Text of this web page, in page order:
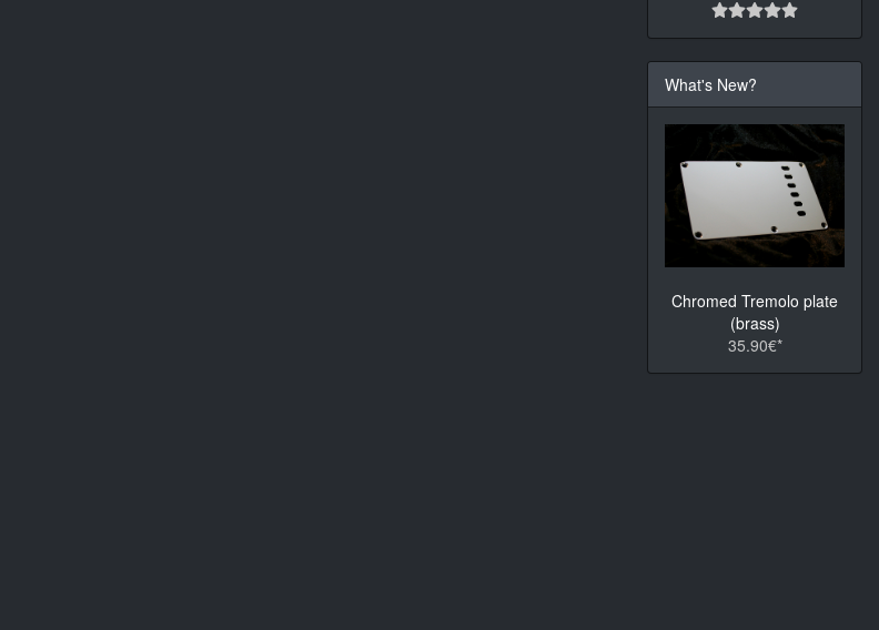
What's New?
Chromed Tremolo plate
(brass)
35.90€*